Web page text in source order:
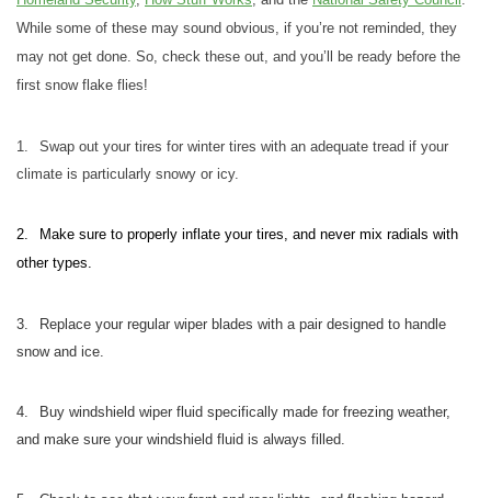
While some of these may sound obvious, if you’re not reminded, they
may not get done. So, check these out, and you’ll be ready before the
first snow flake flies!
1.
Swap out your tires for winter tires with an adequate tread if your
climate is particularly snowy or icy.
2.
Make sure to properly inflate your tires, and never mix radials with
other types.
3.
Replace your regular wiper blades with a pair designed to handle
snow and ice.
4.
Buy windshield wiper fluid specifically made for freezing weather,
and make sure your windshield fluid is always filled.